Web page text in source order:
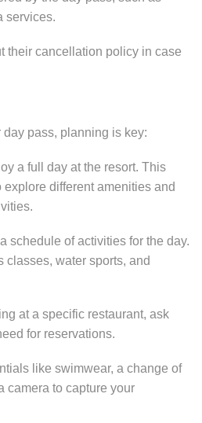
services.
their cancellation policy in case
day pass, planning is key:
a full day at the resort. This
different amenities and
schedule of activities for the day.
classes, water sports, and
at a specific restaurant, ask
for reservations.
like swimwear, a change of
camera to capture your